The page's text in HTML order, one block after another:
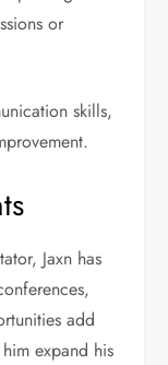
or
skills,
Jaxn has
add
expand his